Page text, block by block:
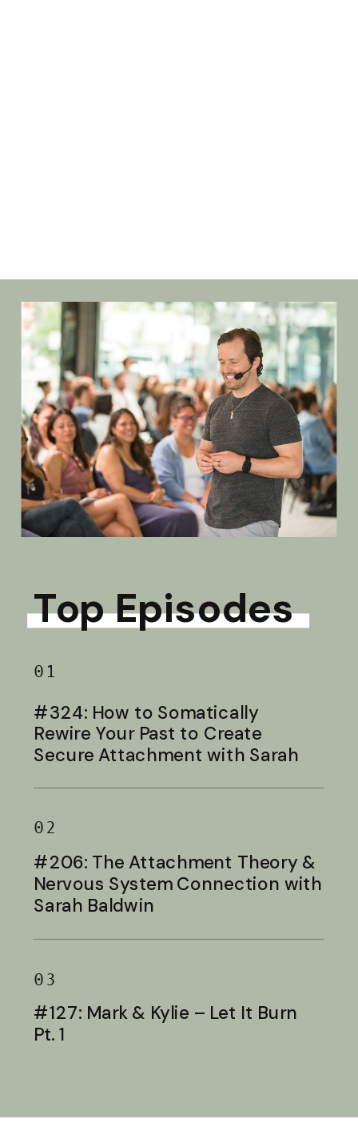
Top Episodes
01
#324: How to Somatically
Rewire Your Past to Create
Secure Attachment with Sarah
02
#206: The Attachment Theory &
Nervous System Connection with
Sarah Baldwin
03
#127: Mark & Kylie – Let It Burn
Pt. 1